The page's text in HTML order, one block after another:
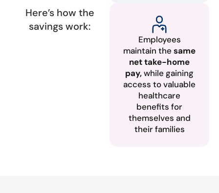
Here’s how the
savings work:
Employees
maintain the same
net take-home
pay,while gaining
access to valuable
healthcare
benefits for
themselves and
their families